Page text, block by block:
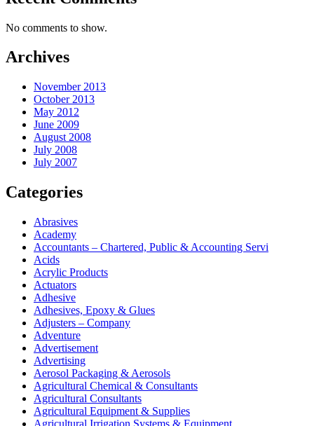
No comments to show.
Archives
November 2013
October 2013
May 2012
June 2009
August 2008
July 2008
July 2007
Categories
Abrasives
Academy
Accountants – Chartered, Public & Accounting Servi
Acids
Acrylic Products
Actuators
Adhesive
Adhesives, Epoxy & Glues
Adjusters – Company
Adventure
Advertisement
Advertising
Aerosol Packaging & Aerosols
Agricultural Chemical & Consultants
Agricultural Consultants
Agricultural Equipment & Supplies